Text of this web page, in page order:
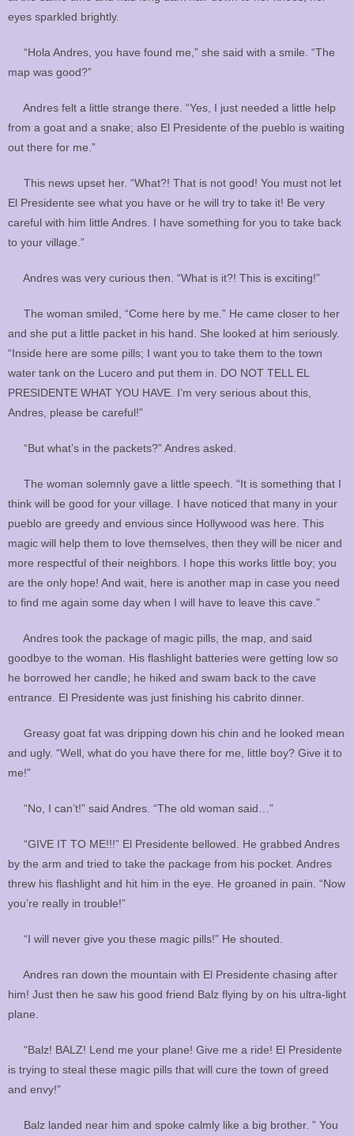
eyes sparkled brightly.
“Hola Andres, you have found me,” she said with a smile. “The
map was good?”
Andres felt a little strange there. “Yes, I just needed a little help
from a goat and a snake; also El Presidente of the pueblo is waiting
out there for me.”
This news upset her. “What?! That is not good! You must not let
El Presidente see what you have or he will try to take it! Be very
careful with him little Andres. I have something for you to take back
to your village.”
Andres was very curious then. “What is it?! This is exciting!”
The woman smiled, “Come here by me.” He came closer to her
and she put a little packet in his hand. She looked at him seriously.
“Inside here are some pills; I want you to take them to the town
water tank on the Lucero and put them in. DO NOT TELL EL
PRESIDENTE WHAT YOU HAVE. I’m very serious about this,
Andres, please be careful!”
“But what’s in the packets?” Andres asked.
The woman solemnly gave a little speech. “It is something that I
think will be good for your village. I have noticed that many in your
pueblo are greedy and envious since Hollywood was here. This
magic will help them to love themselves, then they will be nicer and
more respectful of their neighbors. I hope this works little boy; you
are the only hope! And wait, here is another map in case you need
to find me again some day when I will have to leave this cave.”
Andres took the package of magic pills, the map, and said
goodbye to the woman. His flashlight batteries were getting low so
he borrowed her candle; he hiked and swam back to the cave
entrance. El Presidente was just finishing his cabrito dinner.
Greasy goat fat was dripping down his chin and he looked mean
and ugly. “Well, what do you have there for me, little boy? Give it to
me!”
“No, I can’t!” said Andres. “The old woman said…”
“GIVE IT TO ME!!!” El Presidente bellowed. He grabbed Andres
by the arm and tried to take the package from his pocket. Andres
threw his flashlight and hit him in the eye. He groaned in pain. “Now
you’re really in trouble!”
“I will never give you these magic pills!” He shouted.
Andres ran down the mountain with El Presidente chasing after
him! Just then he saw his good friend Balz flying by on his ultra-light
plane.
“Balz! BALZ! Lend me your plane! Give me a ride! El Presidente
is trying to steal these magic pills that will cure the town of greed
and envy!”
Balz landed near him and spoke calmly like a big brother. ” You